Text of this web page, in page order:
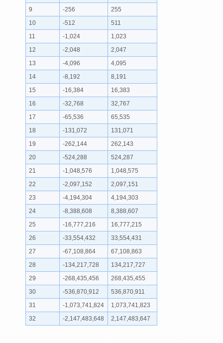
9
-256
255
10
-512
511
11
-1,024
1,023
12
-2,048
2,047
13
-4,096
4,095
14
-8,192
8,191
15
-16,384
16,383
16
-32,768
32,767
17
-65,536
65,535
18
-131,072
131,071
19
-262,144
262,143
20
-524,288
524,287
21
-1,048,576
1,048,575
22
-2,097,152
2,097,151
23
-4,194,304
4,194,303
24
-8,388,608
8,388,607
25
-16,777,216
16,777,215
26
-33,554,432
33,554,431
27
-67,108,864
67,108,863
28
-134,217,728
134,217,727
29
-268,435,456
268,435,455
30
-536,870,912
536,870,911
31
-1,073,741,824
1,073,741,823
32
-2,147,483,648 2,147,483,647